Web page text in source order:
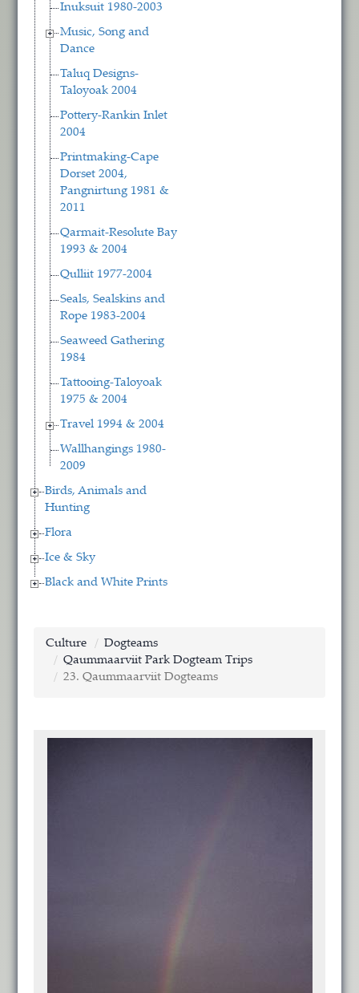
Inuksuit 1980-2003
Music, Song and
Dance
Taluq Designs-
Taloyoak 2004
Pottery-Rankin Inlet
2004
Printmaking-Cape
Dorset 2004,
Pangnirtung 1981 &
2011
Qarmait-Resolute Bay
1993 & 2004
Qulliit 1977-2004
Seals, Sealskins and
Rope 1983-2004
Seaweed Gathering
1984
Tattooing-Taloyoak
1975 & 2004
Travel 1994 & 2004
Wallhangings 1980-
2009
Birds, Animals and
Hunting
Flora
Ice & Sky
Black and White Prints
Culture
Dogteams
Qaummaarviit Park Dogteam Trips
23. Qaummaarviit Dogteams